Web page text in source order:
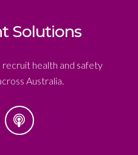
Solutions
health and safety
Australia.